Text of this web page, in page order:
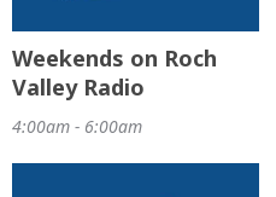
Weekends on Roch
Valley Radio
4:00am - 6:00am